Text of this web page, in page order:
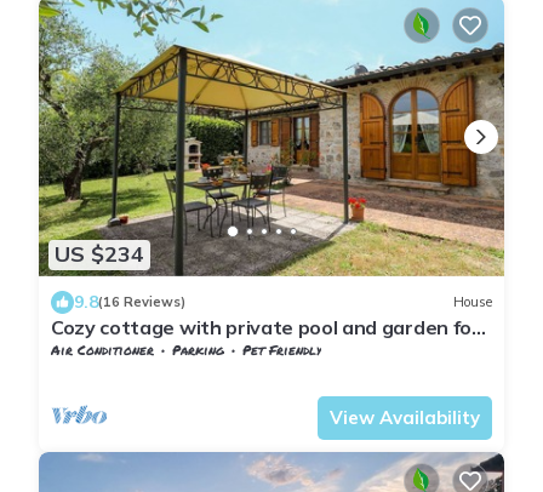
US $234
9.8(16 Reviews) House
Cozy cottage with private pool and garden for
al fresco dining
Air Conditioner Parking
Pet Friendly
View Availability